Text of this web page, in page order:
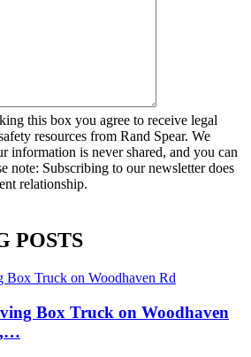
this box you agree to receive legal
resources from Rand Spear. We
information is never shared, and you can
note: Subscribing to our newsletter does
relationship.
POSTS
Box Truck on Woodhaven